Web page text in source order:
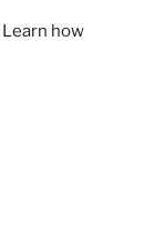
Learn how